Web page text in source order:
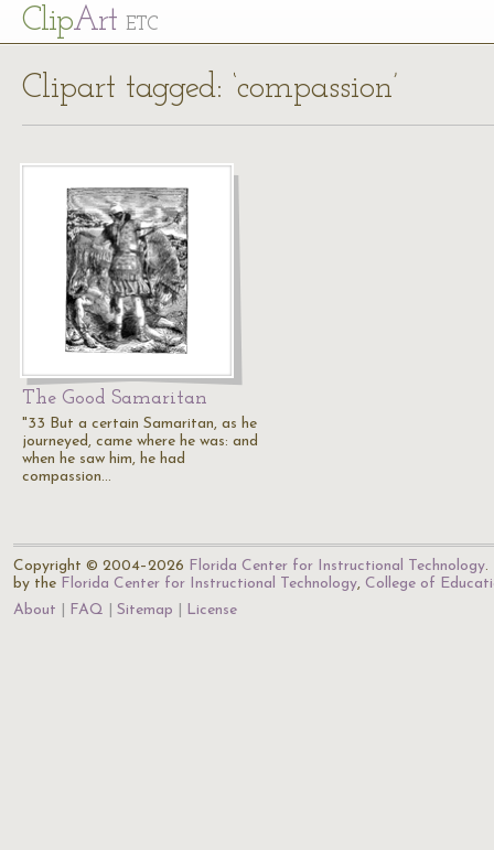
ClipArt ETC
Clipart tagged: ‘compassion’
The Good Samaritan
"33 But a certain Samaritan, as he
journeyed, came where he was: and
when he saw him, he had
compassion…
Copyright © 2004–2026 Florida Center for Instructional Technology.
by the Florida Center for Instructional Technology, College of
About
FAQ Sitemap License